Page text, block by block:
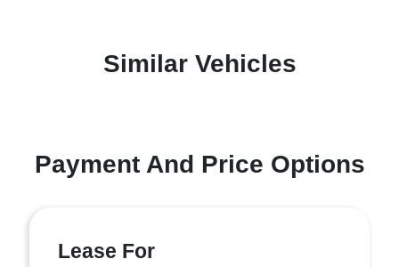
Similar Vehicles
Payment And Price Options
Lease For